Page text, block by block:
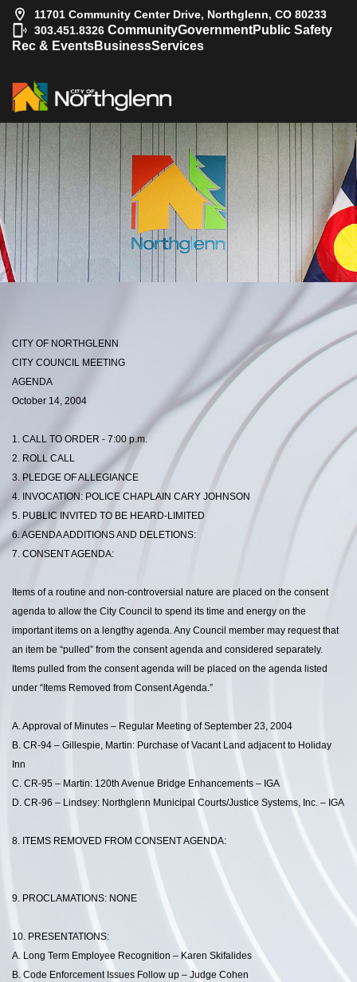
11701 Community Center Drive, Northglenn, CO 80233
303.451.8326 CommunityGovernmentPublic Safety
Rec & EventsBusinessServices
CITY OF NORTHGLENN
CITY COUNCIL MEETING
AGENDA
October 14, 2004
1. CALL TO ORDER - 7:00 p.m.
2. ROLL CALL
3. PLEDGE OF ALLEGIANCE
4. INVOCATION: POLICE CHAPLAIN CARY JOHNSON
5. PUBLIC INVITED TO BE HEARD-LIMITED
6. AGENDA ADDITIONS AND DELETIONS:
7. CONSENT AGENDA:
Items of a routine and non-controversial nature are placed on the consent
agenda to allow the City Council to spend its time and energy on the
important items on a lengthy agenda. Any Council member may request that
an item be “pulled” from the consent agenda and considered separately.
Items pulled from the consent agenda will be placed on the agenda listed
under “Items Removed from Consent Agenda.”
A. Approval of Minutes – Regular Meeting of September 23, 2004
B. CR-94 – Gillespie, Martin: Purchase of Vacant Land adjacent to Holiday
Inn
C. CR-95 – Martin: 120th Avenue Bridge Enhancements – IGA
D. CR-96 – Lindsey: Northglenn Municipal Courts/Justice Systems, Inc. – IGA
8. ITEMS REMOVED FROM CONSENT AGENDA:
9. PROCLAMATIONS: NONE
10. PRESENTATIONS:
A. Long Term Employee Recognition – Karen Skifalides
B. Code Enforcement Issues Follow up – Judge Cohen